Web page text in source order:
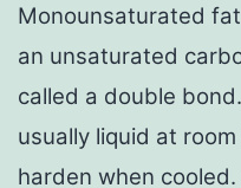
Monounsaturated
an unsaturated
called a double
usually liquid at
harden when